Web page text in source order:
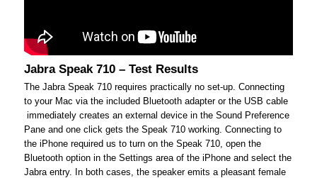
Jabra Speak 710 – Test Results
The Jabra Speak 710 requires practically no set-up. Connecting
to your Mac via the included Bluetooth adapter or the USB cable
immediately creates an external device in the Sound Preference
Pane and one click gets the Speak 710 working. Connecting to
the iPhone required us to turn on the Speak 710, open the
Bluetooth option in the Settings area of the iPhone and select the
Jabra entry. In both cases, the speaker emits a pleasant female